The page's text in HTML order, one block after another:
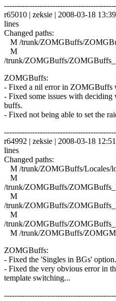
r65010 | zeksie | 2008-03-18
lines
Changed paths:
M /trunk/ZOMGBuffs/
M
/trunk/ZOMGBuffs/
ZOMGBuffs:
- Fixed a nil error in ZOMGBuffs
- Fixed some issues with
buffs.
- Fixed not being able to set the
r64992 | zeksie | 2008-03-18
lines
Changed paths:
M /trunk/ZOMGBuffs/Locales/
M
/trunk/ZOMGBuffs/
M
/trunk/ZOMGBuffs/
M
/trunk/ZOMGBuffs/
M /trunk/ZOMGBuffs/
ZOMGBuffs:
- Fixed the 'Singles in BGs' option.
- Fixed the very obvious error in
template switching...